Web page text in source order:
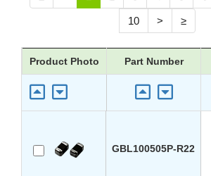
10 > ≥
Product Photo Part Number
GBL100505P-R22